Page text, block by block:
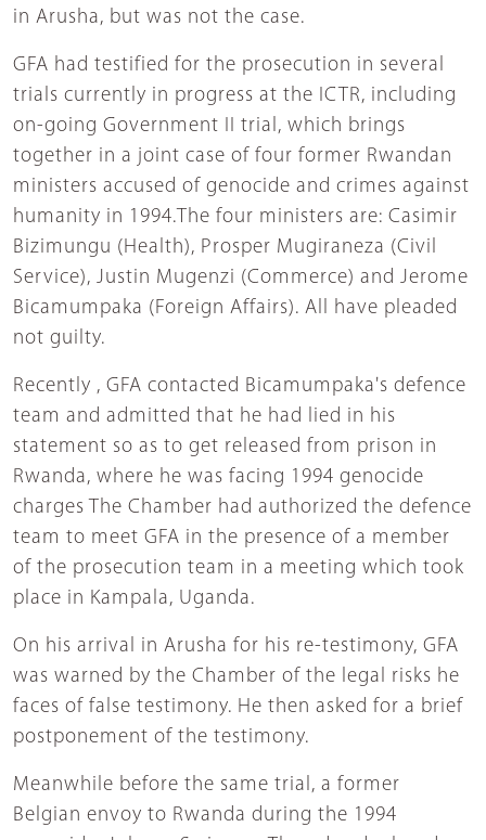
in Arusha, but was not the case.
GFA had testified for the prosecution in several
trials currently in progress at the ICTR, including
on-going Government II trial, which brings
together in a joint case of four former Rwandan
ministers accused of genocide and crimes against
humanity in 1994.The four ministers are: Casimir
Bizimungu (Health), Prosper Mugiraneza (Civil
Service), Justin Mugenzi (Commerce) and Jerome
Bicamumpaka (Foreign Affairs). All have pleaded
not guilty.
Recently , GFA contacted Bicamumpaka's defence
team and admitted that he had lied in his
statement so as to get released from prison in
Rwanda, where he was facing 1994 genocide
charges The Chamber had authorized the defence
team to meet GFA in the presence of a member
of the prosecution team in a meeting which took
place in Kampala, Uganda.
On his arrival in Arusha for his re-testimony, GFA
was warned by the Chamber of the legal risks he
faces of false testimony. He then asked for a brief
postponement of the testimony.
Meanwhile before the same trial, a former
Belgian envoy to Rwanda during the 1994